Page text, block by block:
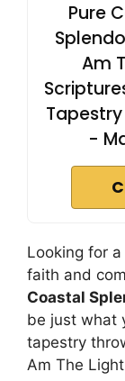
Pure
Am
-
Looking for
faith and
Coastal
be just what
tapestry
Am The